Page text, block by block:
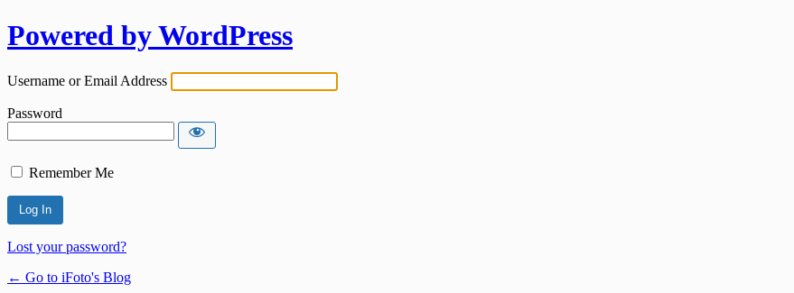
Powered by WordPress
Username or Email Address
Password
Remember Me
Lost your password?
← Go to iFoto's Blog